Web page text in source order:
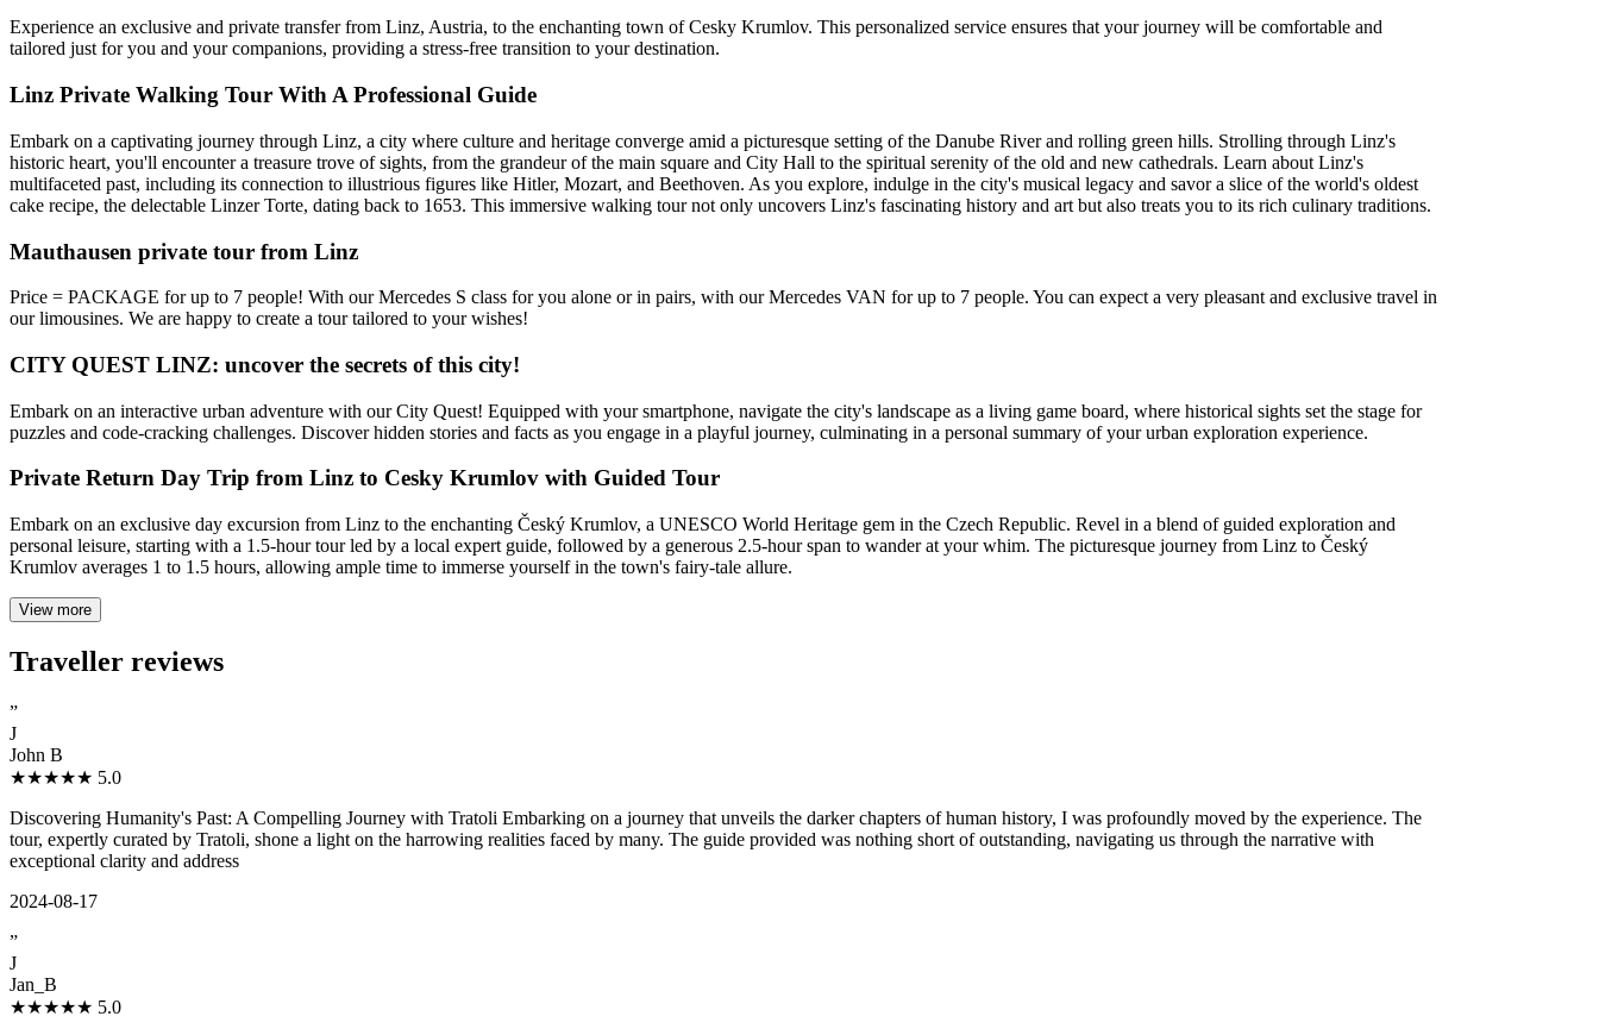
Experience an exclusive and private transfer from Linz, Austria, to the enchanting town of Cesky Krumlov. This personalized service ensures that your journey will be comfortable and
tailored just for you and your companions, providing a stress-free transition to your destination.
Linz Private Walking Tour With A Professional Guide
Embark on a captivating journey through Linz, a city where culture and heritage converge amid a picturesque setting of the Danube River and rolling green hills. Strolling through Linz's
historic heart, you'll encounter a treasure trove of sights, from the grandeur of the main square and City Hall to the spiritual serenity of the old and new cathedrals. Learn about Linz's
multifaceted past, including its connection to illustrious figures like Hitler, Mozart, and Beethoven. As you explore, indulge in the city's musical legacy and savor a slice of the world's oldest
cake recipe, the delectable Linzer Torte, dating back to 1653. This immersive walking tour not only uncovers Linz's fascinating history and art but also treats you to its rich culinary traditions.
Mauthausen private tour from Linz
Price = PACKAGE for up to 7 people! With our Mercedes S class for you alone or in pairs, with our Mercedes VAN for up to 7 people. You can expect a very pleasant and exclusive travel in
our limousines. We are happy to create a tour tailored to your wishes!
CITY QUEST LINZ: uncover the secrets of this city!
Embark on an interactive urban adventure with our City Quest! Equipped with your smartphone, navigate the city's landscape as a living game board, where historical sights set the stage for
puzzles and code-cracking challenges. Discover hidden stories and facts as you engage in a playful journey, culminating in a personal summary of your urban exploration experience.
Private Return Day Trip from Linz to Cesky Krumlov with Guided Tour
Embark on an exclusive day excursion from Linz to the enchanting Český Krumlov, a UNESCO World Heritage gem in the Czech Republic. Revel in a blend of guided exploration and
personal leisure, starting with a 1.5-hour tour led by a local expert guide, followed by a generous 2.5-hour span to wander at your whim. The picturesque journey from Linz to Český
Krumlov averages 1 to 1.5 hours, allowing ample time to immerse yourself in the town's fairy-tale allure.
View more
Traveller reviews
”
J
John B
★★★★★ 5.0
Discovering Humanity's Past: A Compelling Journey with Tratoli Embarking on a journey that unveils the darker chapters of human history, I was profoundly moved by the experience. The
tour, expertly curated by Tratoli, shone a light on the harrowing realities faced by many. The guide provided was nothing short of outstanding, navigating us through the narrative with
exceptional clarity and address
2024-08-17
”
J
Jan_B
★★★★★ 5.0